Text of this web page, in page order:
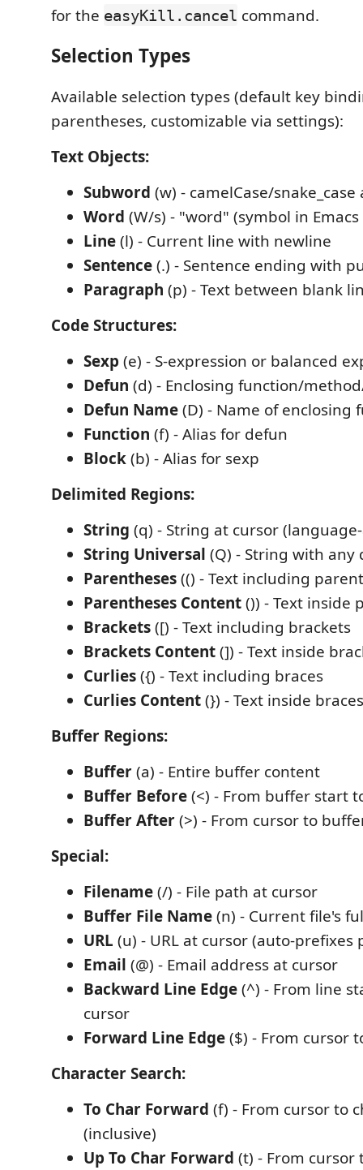
for the easyKill.cancel command.
Selection Types
Available selection types (default key
parentheses, customizable via settings):
Text Objects:
Subword (w) - camelCase/
Word (W/s) - "word" (symbol in
Line(l) - Current line with newline
Sentence(.) - Sentence ending with
Paragraph (p) - Text between blank
Code Structures:
Sexp (e) - S-expression or balanced
Defun (d) - Enclosing function/
Defun Name(D) - Name of enclosing
Function (f) - Alias for defun
Block(b) - Alias for sexp
Delimited Regions:
String (q) - String at cursor
String Universal (Q) - String with any
Parentheses(() - Text including
Parentheses Content()) - Text inside
Brackets([) - Text including brackets
Brackets Content(]) - Text inside
Curlies({) - Text including braces
Curlies Content(}) - Text inside braces
Buffer Regions:
Buffer(a) - Entire buffer content
Buffer Before(<) - From buffer start
Buffer After(>) - From cursor to
Special:
Filename(/) - File path at cursor
Buffer File Name(n) - Current file's
URL (u) - URL at cursor (auto-prefixes
Email (@) - Email address at cursor
Backward Line Edge(^) - From line
cursor
Forward Line Edge($) - From cursor
Character Search:
To Char Forward (f) - From cursor to
(inclusive)
Up To Char Forward (t) - From cursor